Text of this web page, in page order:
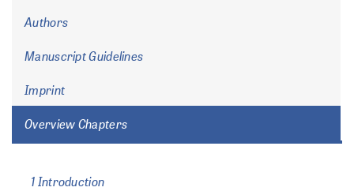
Authors
Manuscript Guidelines
Imprint
Overview Chapters
1 Introduction